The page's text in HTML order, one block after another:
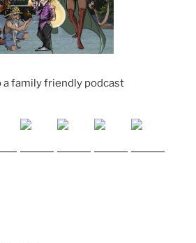
family friendly podcast